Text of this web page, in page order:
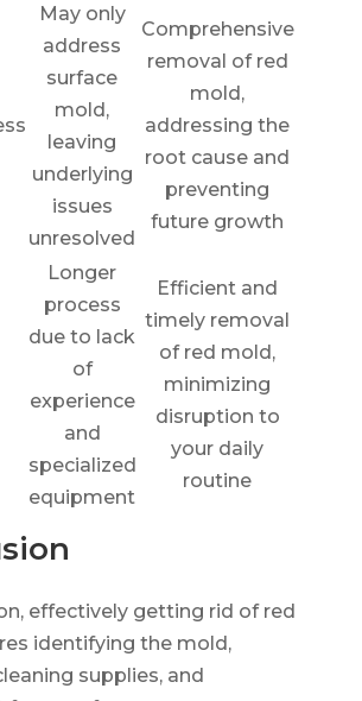
May only
address
surface
mold,
leaving
underlying
issues
unresolved
Comprehensive
removal of red
mold,
addressing the
root cause and
preventing
future growth
Longer
process
due to lack
of
experience
and
specialized
equipment
Efficient and
timely removal
of red mold,
minimizing
disruption to
your daily
routine
effectively getting rid of red
identifying the mold,
supplies, and